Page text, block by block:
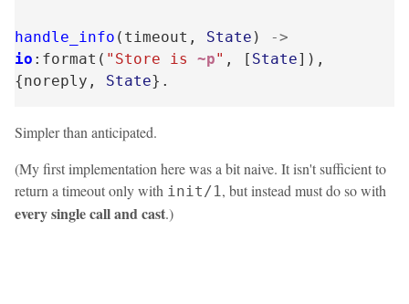
handle_info ( timeout , State )
->
io : format ( "Store is ~p" , [ State]),
{noreply , State}.
Simpler than anticipated.
(My first implementation here was a bit naive. It isn't sufficient to
return a timeout only with init/1, but instead must do so with
every single call and cast.)